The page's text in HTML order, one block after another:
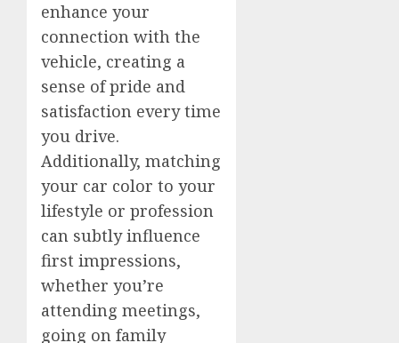
enhance your
connection with the
vehicle, creating a
sense of pride and
satisfaction every time
you drive.
Additionally, matching
your car color to your
lifestyle or profession
can subtly influence
first impressions,
whether you’re
attending meetings,
going on family